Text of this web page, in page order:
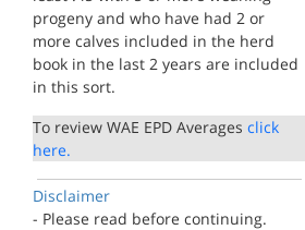
progeny and who have had 2 or
more calves included in the herd
book in the last 2 years are included
in this sort.
To review WAE EPD Averages click
here.
Disclaimer
- Please read before continuing.